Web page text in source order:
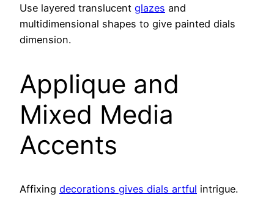
Use layered translucent glazes and
multidimensional shapes to give painted dials
dimension.
Applique and
Mixed Media
Accents
Affixing decorations gives dials artful intrigue.